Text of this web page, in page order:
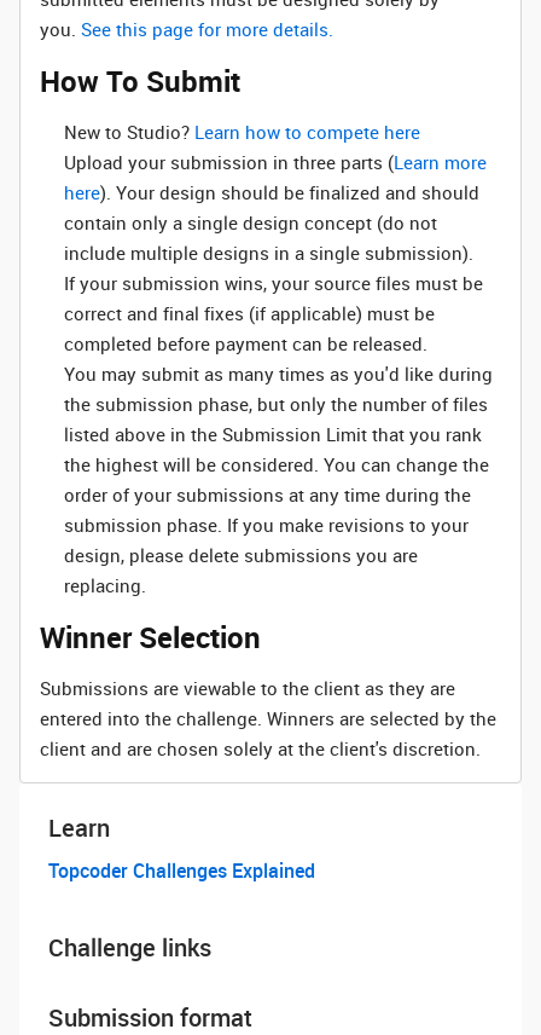
you. See this page for more details.
How To Submit
New to Studio? ‌ Learn how to compete here
Upload your submission in three parts (Learn more
here). Your design should be finalized and should
contain only a single design concept (do not
include multiple designs in a single submission).
If your submission wins, your source files must be
correct and final fixes (if applicable) must be
completed before payment can be released.
You may submit as many times as you'd like during
the submission phase, but only the number of files
listed above in the Submission Limit that you rank
the highest will be considered. You can change the
order of your submissions at any time during the
submission phase. If you make revisions to your
design, please delete submissions you are
replacing.
Winner Selection
Submissions are viewable to the client as they are
entered into the challenge. Winners are selected by the
client and are chosen solely at the client's discretion.
Learn
Topcoder Challenges Explained
Challenge links
Submission format